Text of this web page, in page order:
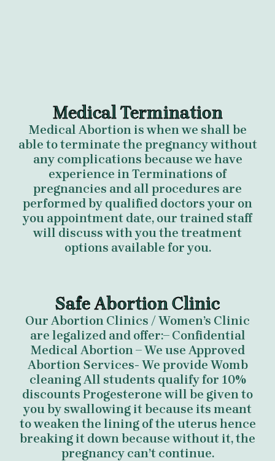
Medical Termination
Medical Abortion is when we shall be
able to terminate the pregnancy without
any complications because we have
experience in Terminations of
pregnancies and all procedures are
performed by qualified doctors your on
you appointment date, our trained staff
will discuss with you the treatment
options available for you.
Safe Abortion Clinic
Our Abortion Clinics / Women’s Clinic
are legalized and offer:– Confidential
Medical Abortion – We use Approved
Abortion Services- We provide Womb
cleaning All students qualify for 10%
discounts Progesterone will be given to
you by swallowing it because its meant
to weaken the lining of the uterus hence
breaking it down because without it, the
pregnancy can’t continue.